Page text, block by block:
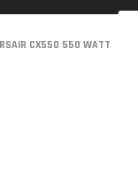
CX550 550 WATT